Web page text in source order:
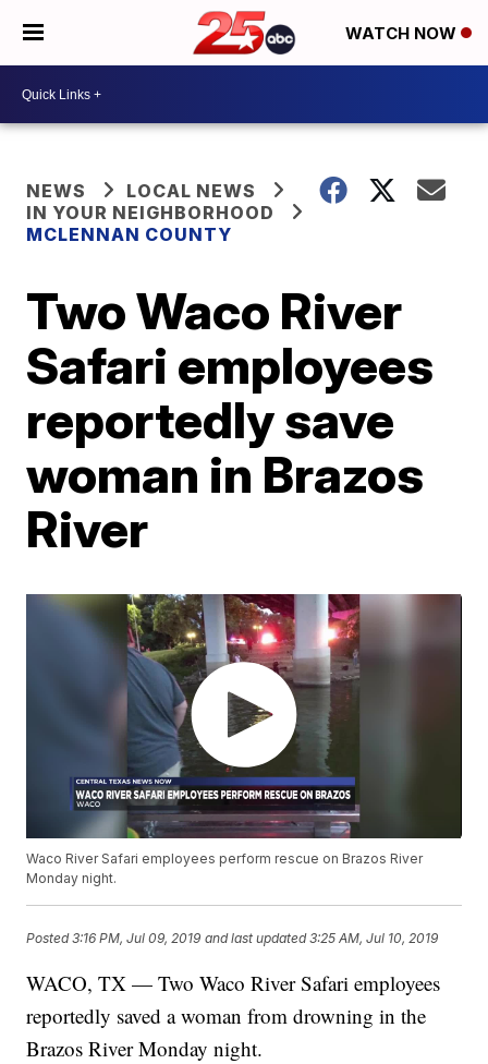
WATCH NOW
NEWS
LOCAL NEWS
IN YOUR NEIGHBORHOOD
MCLENNAN COUNTY
Two Waco River
Safari employees
reportedly save
woman in Brazos
River
Waco River Safari employees perform rescue on Brazos River
Monday night.
Posted3:16 PM, Jul 09, 2019 and last updated 3:25 AM, Jul 10, 2019
WACO, TX — Two Waco River Safari employees
reportedly saved a woman from drowning in the
Brazos River Monday night.